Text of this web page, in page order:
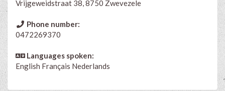
Vrijgeweidstraat 38, 8750 Zwevezele
Phone number:
0472269370
Languages spoken:
English Français Nederlands